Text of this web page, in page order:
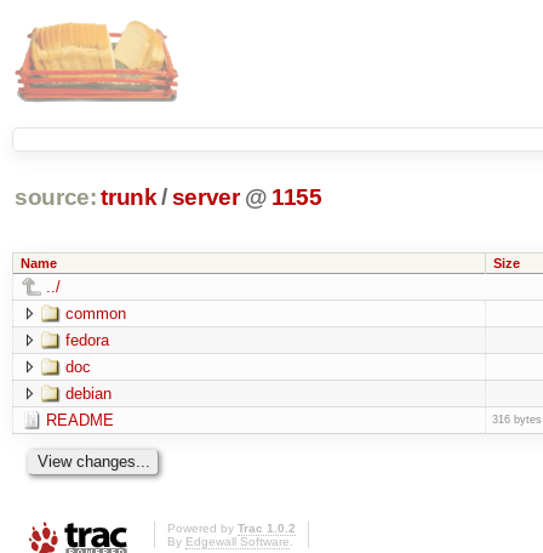
source: trunk /server @ 1155
Name Size
../
common
fedora
doc
debian
README
316 bytes
Powered by Trac 1.0.2
By Edgewall Software.